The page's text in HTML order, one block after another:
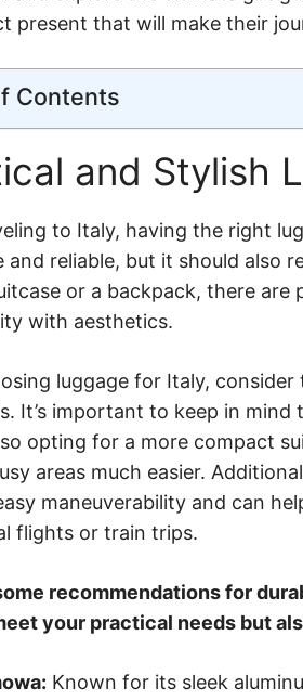
present that will make their
Contents
and Stylish
to Italy, having the right
and reliable, but it should also
or a backpack, there
with aesthetics.
luggage for Italy,
It’s important to keep in
opting for a more compact
areas much easier.
maneuverability and can
flights or train trips.
recommendations for
your practical needs but
Known for its sleek